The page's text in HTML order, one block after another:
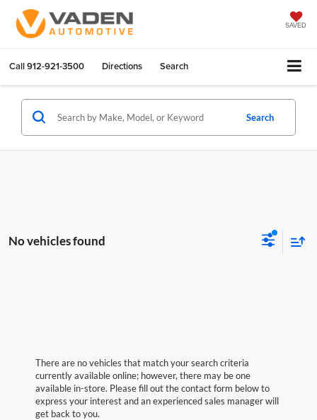
SAVED
Call912-921-3500 Directions Search
Search
No vehicles found
There are no vehicles that match your search criteria
currently available online; however, there may be one
available in-store. Please fill out the contact form below to
express your interest and an experienced sales manager will
get back to you.